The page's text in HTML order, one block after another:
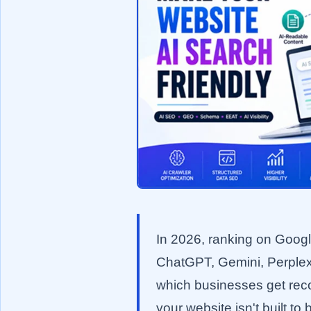
In 2026, ranking on
ChatGPT, Gemini,
which businesses get
your website isn't built to